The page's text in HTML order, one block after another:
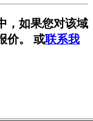
，如果您对该域
价。 或联系我